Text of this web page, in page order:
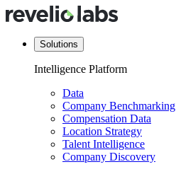
Solutions
Intelligence Platform
Data
Company Benchmarking
Compensation Data
Location Strategy
Talent Intelligence
Company Discovery